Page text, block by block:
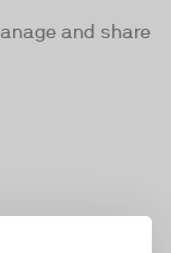
and share